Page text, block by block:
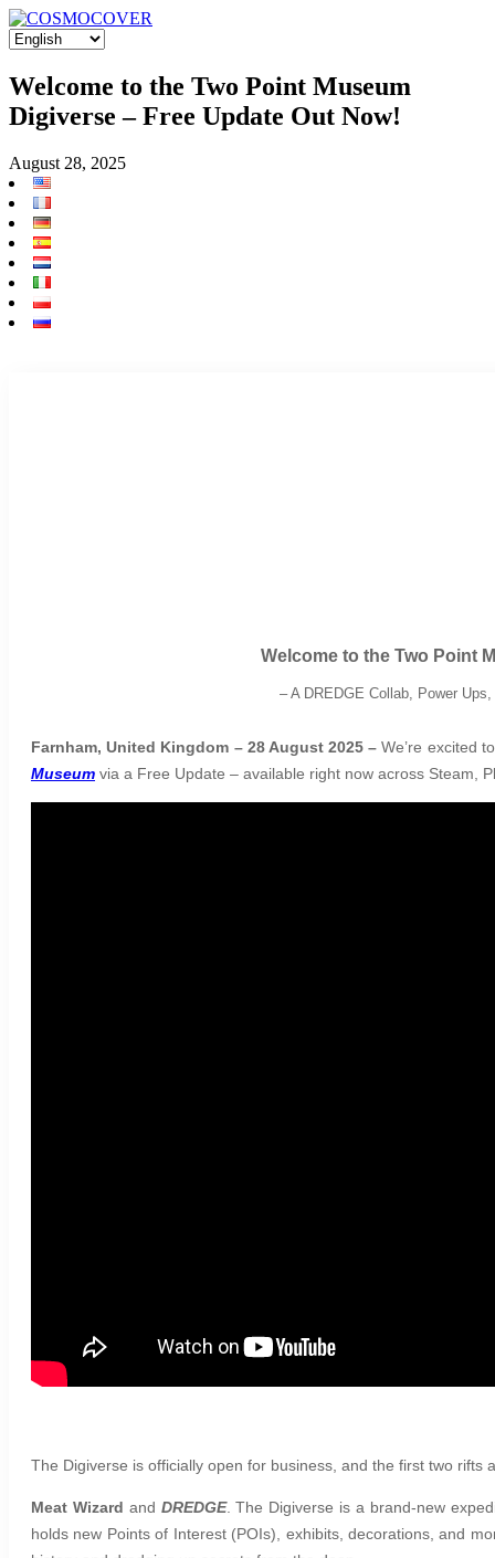
Welcome to the Two Point Museum
Digiverse – Free Update Out Now!
August 28, 2025
Welcome to the Two Point
–A DREDGE Collab, Power
Farnham, United Kingdom – 28 August 2025 – We’re excited
Museum via a Free Update – available right now across Steam,
The Digiverse is officially open for business, and the first two rifts
Meat Wizard and DREDGE. The Digiverse is a brand-new
holds new Points of Interest (POIs), exhibits, decorations, and